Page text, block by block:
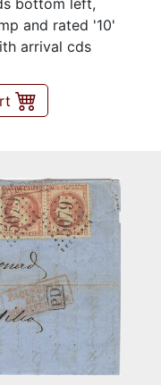
bottom left,
and rated '10'
arrival cds